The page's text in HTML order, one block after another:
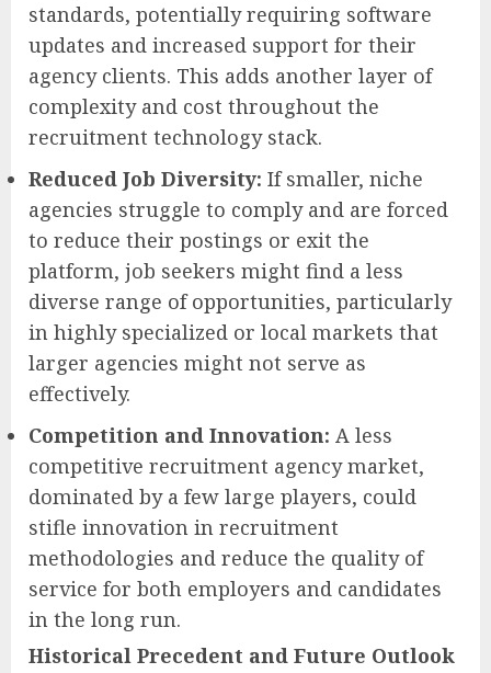
standards, potentially requiring software
updates and increased support for their
agency clients. This adds another layer of
complexity and cost throughout the
recruitment technology stack.
Reduced Job Diversity: If smaller, niche
agencies struggle to comply and are forced
to reduce their postings or exit the
platform, job seekers might find a less
diverse range of opportunities, particularly
in highly specialized or local markets that
larger agencies might not serve as
effectively.
Competition and Innovation: A less
competitive recruitment agency market,
dominated by a few large players, could
stifle innovation in recruitment
methodologies and reduce the quality of
service for both employers and candidates
in the long run.
Historical Precedent and Future Outlook